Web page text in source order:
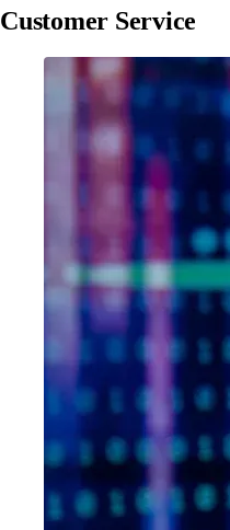
Customer Service